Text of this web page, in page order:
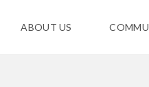
ABOUT US